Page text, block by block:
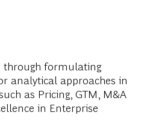
through formulating
analytical approaches in
as Pricing, GTM, M&A
in Enterprise